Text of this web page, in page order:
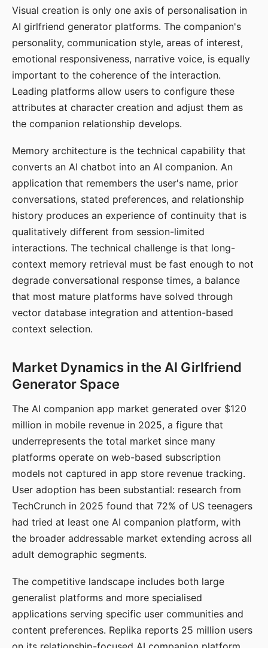
Visual creation is only one axis of personalisation in
AI girlfriend generator platforms. The companion's
personality, communication style, areas of interest,
emotional responsiveness, narrative voice, is equally
important to the coherence of the interaction.
Leading platforms allow users to configure these
attributes at character creation and adjust them as
the companion relationship develops.
Memory architecture is the technical capability that
converts an AI chatbot into an AI companion. An
application that remembers the user's name, prior
conversations, stated preferences, and relationship
history produces an experience of continuity that is
qualitatively different from session-limited
interactions. The technical challenge is that long-
context memory retrieval must be fast enough to not
degrade conversational response times, a balance
that most mature platforms have solved through
vector database integration and attention-based
context selection.
Market Dynamics in the AI Girlfriend
Generator Space
The AI companion app market generated over $120
million in mobile revenue in 2025, a figure that
underrepresents the total market since many
platforms operate on web-based subscription
models not captured in app store revenue tracking.
User adoption has been substantial: research from
TechCrunch in 2025 found that 72% of US teenagers
had tried at least one AI companion platform, with
the broader addressable market extending across all
adult demographic segments.
The competitive landscape includes both large
generalist platforms and more specialised
applications serving specific user communities and
content preferences. Replika reports 25 million users